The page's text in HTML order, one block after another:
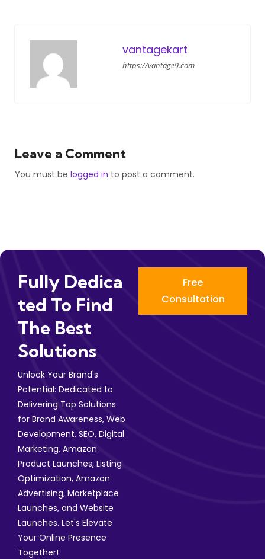
vantagekart
https://vantage9.com
Leave a Comment
You must be logged in to post a comment.
Fully Dedica
Ted To Find
The Best
Solutions
Unlock Your Brand's
Potential: Dedicated to
Delivering Top Solutions
for Brand Awareness, Web
Development, SEO, Digital
Marketing, Amazon
Product Launches, Listing
Optimization, Amazon
Advertising, Marketplace
Launches, and Website
Launches. Let's Elevate
Your Online Presence
Together!
Free
Consultation